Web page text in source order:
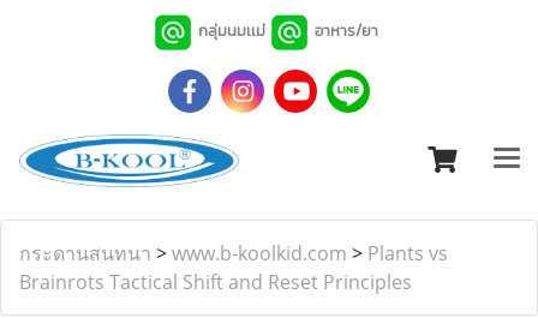
กลุ่มนมเเม่ อาหาร/ยา
กระดานสนทนา >www.b-koolkid.com > Plants vs
Brainrots Tactical Shift and Reset Principles